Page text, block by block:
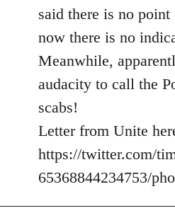
said there is no
now there is no
Meanwhile,
audacity to call the
scabs!
Letter from Unite
https://twitter.com/
65368844234753/